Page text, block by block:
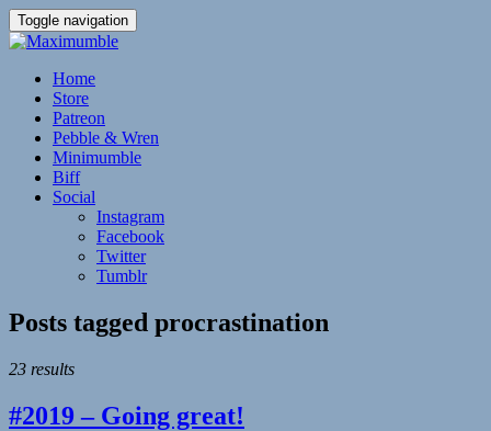
Toggle navigation
Home
Store
Patreon
Pebble & Wren
Minimumble
Biff
Social
Instagram
Facebook
Twitter
Tumblr
Posts tagged procrastination
23 results
#2019 – Going great!